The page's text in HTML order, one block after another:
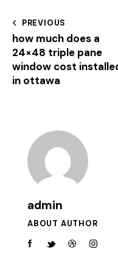
PREVIOUS
how much does a
24×48 triple pane
window cost
in ottawa
admin
ABOUT AUTHOR